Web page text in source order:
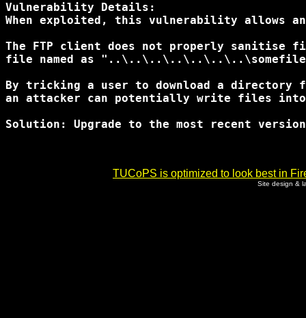
Vulnerability Details:
When exploited, this vulnerability allows
The FTP client does not properly sanitise
file named as
By tricking a user to download a directory
an attacker can potentially write files into
Solution: Upgrade to the most recent version
TUCoPS is optimized to look best in
Site design &